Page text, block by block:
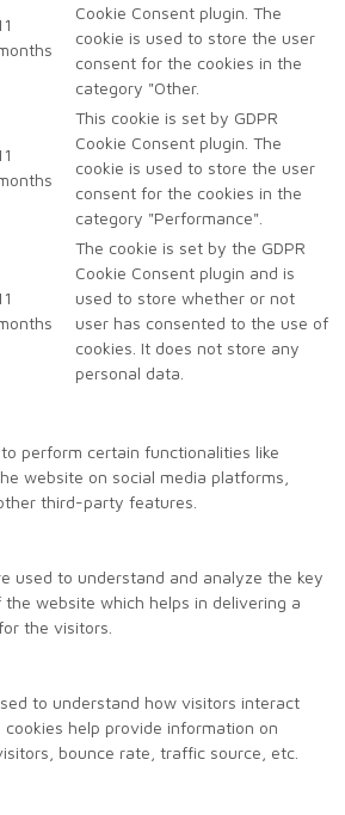
Cookie Consent plugin. The
cookie is used to store the user
consent for the cookies in the
category "Other.
This cookie is set by GDPR
Cookie Consent plugin. The
cookie is used to store the user
consent for the cookies in the
category "Performance".
The cookie is set by the GDPR
Cookie Consent plugin and is
used to store whether or not
user has consented to the use of
cookies. It does not store any
personal data.
perform certain functionalities like
website on social media platforms,
third-party features.
used to understand and analyze the key
website which helps in delivering a
the visitors.
to understand how visitors interact
help provide information on
bounce rate, traffic source, etc.